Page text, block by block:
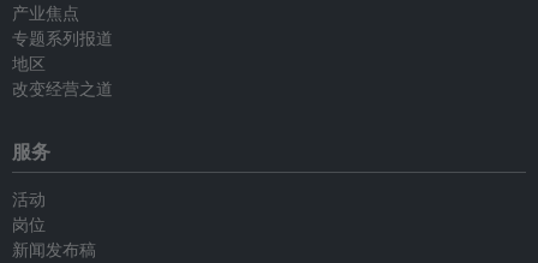
产业焦点
专题系列报道
地区
改变经营之道
服务
活动
岗位
新闻发布稿